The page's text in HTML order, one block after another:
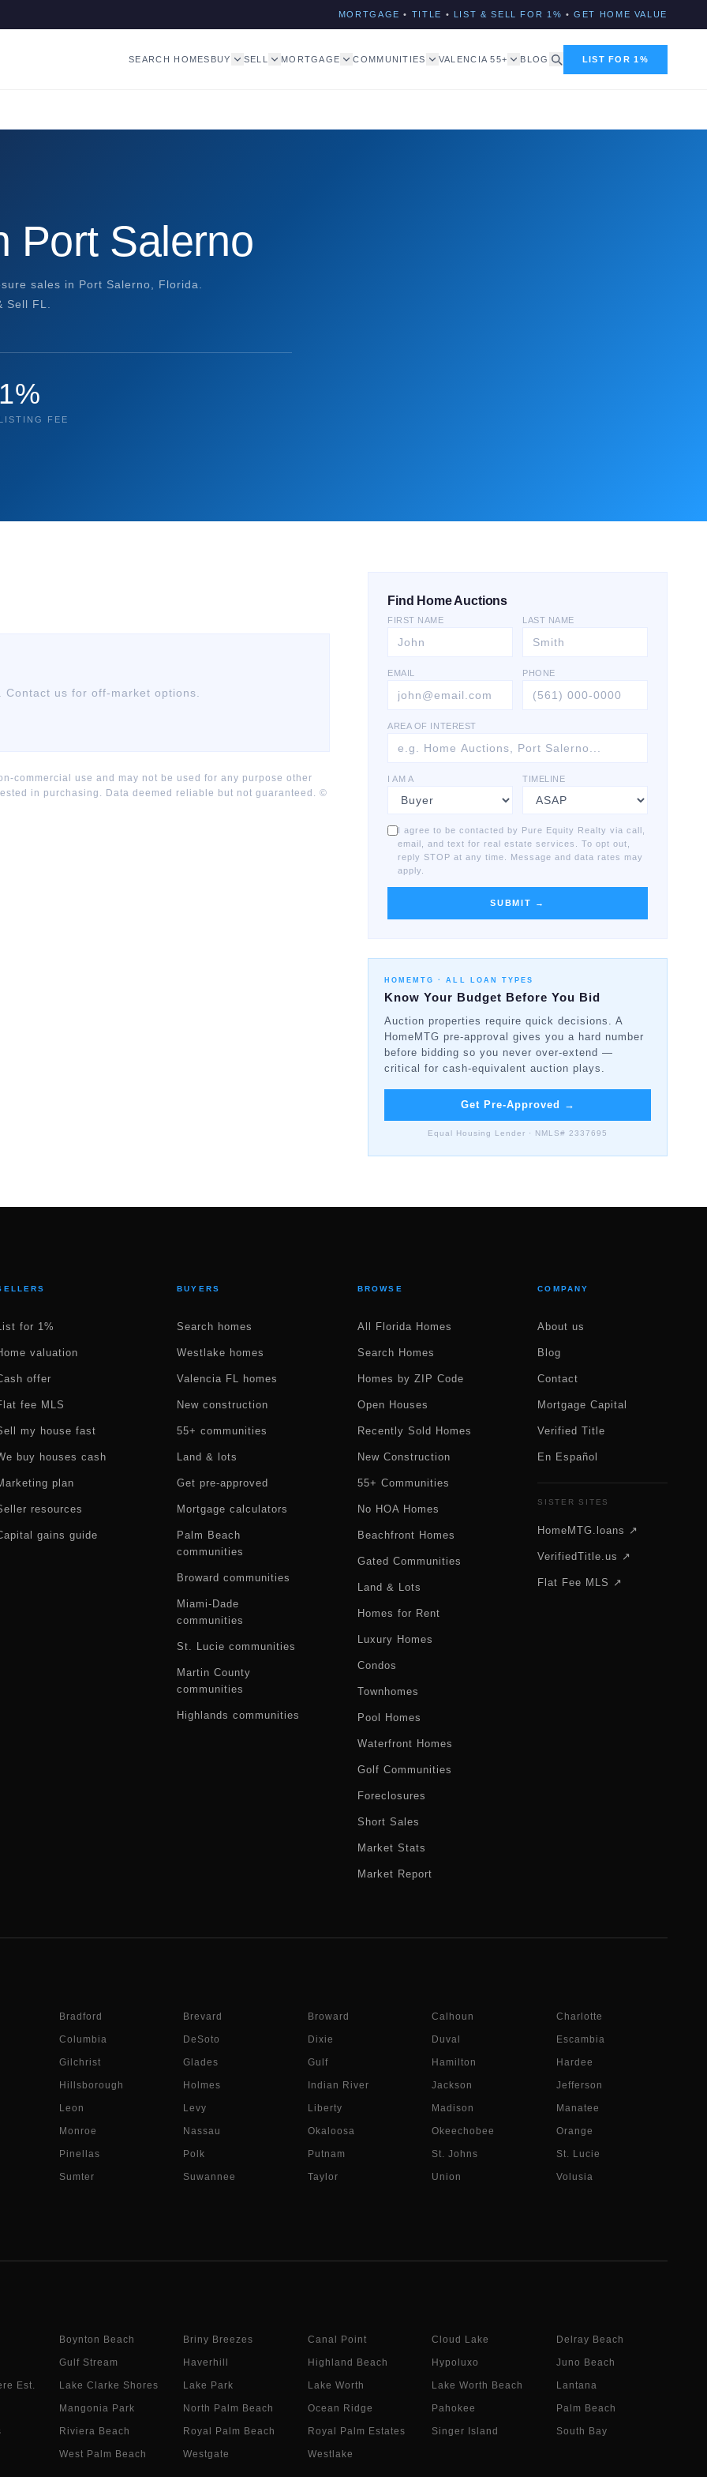
MORTGAGE • TITLE • LIST & SELL FOR 1% • GET HOME VALUE
SEARCH HOMES BUY SELL MORTGAGE COMMUNITIES VALENCIA 55+ BLOG LIST FOR 1%
Port Salerno
sales in Port Salerno, Florida.
FL.
1%
LISTING FEE
us for off-market options.
commercial use and may not be used for any purpose other
in purchasing. Data deemed reliable but not guaranteed. ©
Find Home Auctions
FIRST NAME LAST NAME
EMAIL PHONE
AREA OF INTEREST
I AM A TIMELINE
I agree to be contacted by Pure Equity Realty via call,
email, and text for real estate services. To opt out,
reply STOP at any time. Message and data rates may
apply.
SUBMIT →
HOMEMTG ·ALL LOAN TYPES
Know Your Budget Before You Bid
Auction properties require quick decisions. A
HomeMTG pre-approval gives you a hard number
before bidding so you never over-extend —
critical for cash-equivalent auction plays.
Get Pre-Approved →
Equal Housing Lender · NMLS# 2337695
for 1%
valuation
offer
fee MLS
my house fast
buy houses cash
plan
resources
gains guide
BUYERS
Search homes
Westlake homes
Valencia FL homes
New construction
55+ communities
Land & lots
Get pre-approved
Mortgage calculators
Palm Beach
communities
Broward communities
Miami-Dade
communities
St. Lucie communities
Martin County
communities
Highlands communities
BROWSE
All Florida Homes
Search Homes
Homes by ZIP Code
Open Houses
Recently Sold Homes
New Construction
55+ Communities
No HOA Homes
Beachfront Homes
Gated Communities
Land & Lots
Homes for Rent
Luxury Homes
Condos
Townhomes
Pool Homes
Waterfront Homes
Golf Communities
Foreclosures
Short Sales
Market Stats
Market Report
COMPANY
About us
Blog
Contact
Mortgage Capital
Verified Title
En Español
SISTER SITES
HomeMTG.loans ↗
VerifiedTitle.us ↗
Flat Fee MLS ↗
Bradford Brevard Broward Calhoun Charlotte
Columbia DeSoto Dixie Duval Escambia
Gilchrist Glades Gulf Hamilton Hardee
Hillsborough Holmes Indian River Jackson Jefferson
Leon Levy Liberty Madison Manatee
Monroe Nassau Okaloosa Okeechobee Orange
Pinellas Polk Putnam St. Johns St. Lucie
Sumter Suwannee Taylor Union Volusia
Boynton Beach Briny Breezes Canal Point Cloud Lake Delray Beach
Gulf Stream Haverhill Highland Beach Hypoluxo Juno Beach
Est. Lake Clarke Shores Lake Park Lake Worth Lake Worth Beach Lantana
Mangonia Park North Palm Beach Ocean Ridge Pahokee Palm Beach
Riviera Beach Royal Palm Beach Royal Palm Estates Singer Island South Bay
West Palm Beach Westgate Westlake